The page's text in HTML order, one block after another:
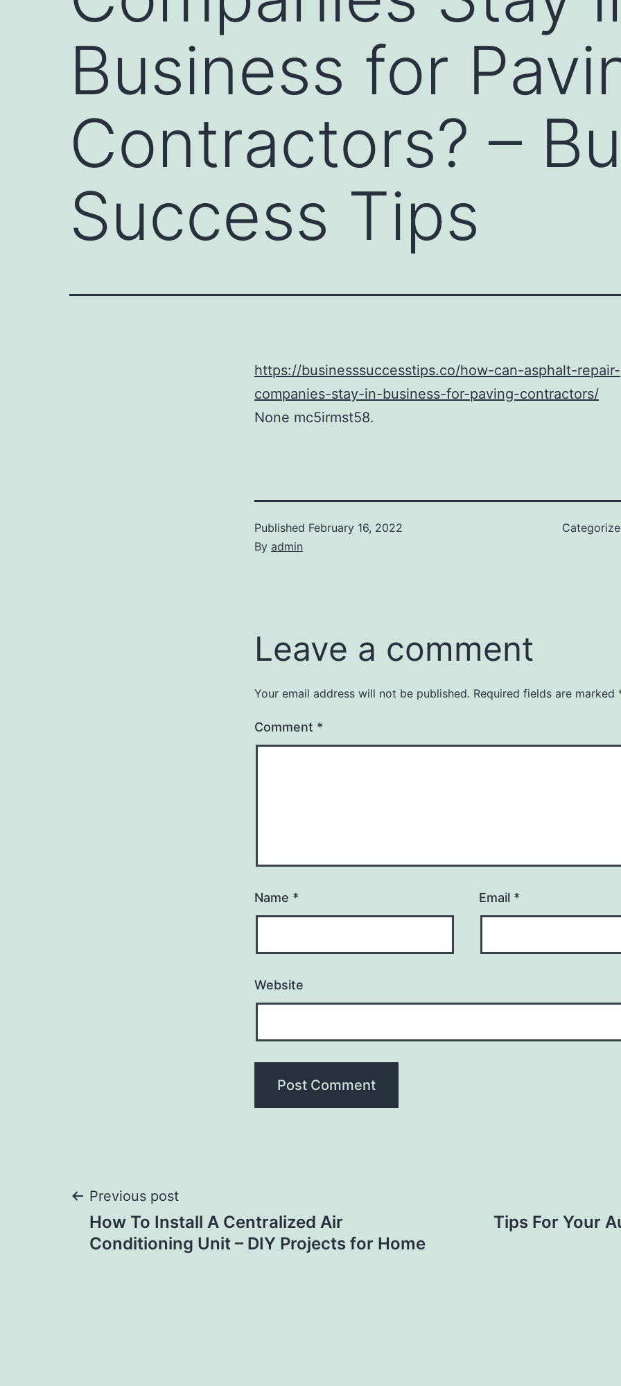
Business for
Contractors? –
Success Tips
https://businesssuccesstips.co/how-can-asphalt-repair-
companies-stay-in-business-for-paving-contractors/
None mc5irmst58.
Published February 16, 2022
By admin
Leave a comment
Your email address will not be published. Required fields are marked
Comment *
Name * Email *
Website
Post
navigation
Previous post
How To Install A Centralized Air
Conditioning Unit – DIY Projects for Home
Tips For Your